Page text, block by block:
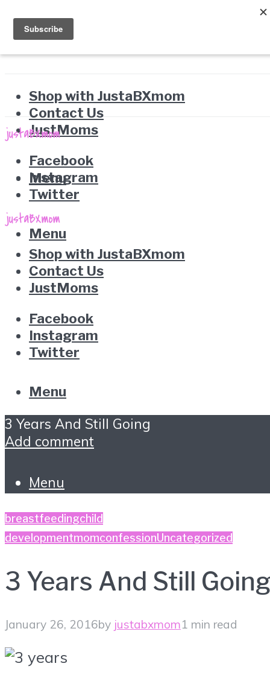
Shop with JustaBXmom
Contact Us
JustMoms
Facebook
Instagram
Twitter
Menu
Menu
Shop with JustaBXmom
Contact Us
JustMoms
Facebook
Instagram
Twitter
Menu
3 Years And Still Going
Add comment
Menu
breastfeedingchild
developmentmomconfessionUncategorized
3 Years And Still
January 26, 2016by justabxmom1 min read